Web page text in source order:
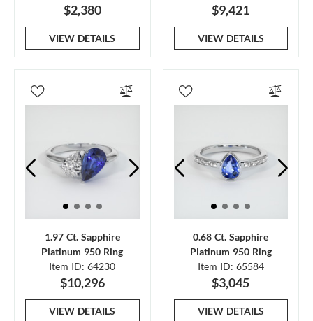
$2,380
VIEW DETAILS
$9,421
VIEW DETAILS
1.97 Ct. Sapphire
Platinum 950 Ring
Item ID: 64230
$10,296
VIEW DETAILS
0.68 Ct. Sapphire
Platinum 950 Ring
Item ID: 65584
$3,045
VIEW DETAILS